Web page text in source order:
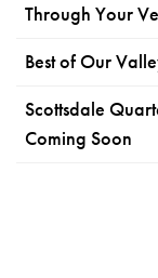
Through Your
Best of Our
Scottsdale
Coming Soon